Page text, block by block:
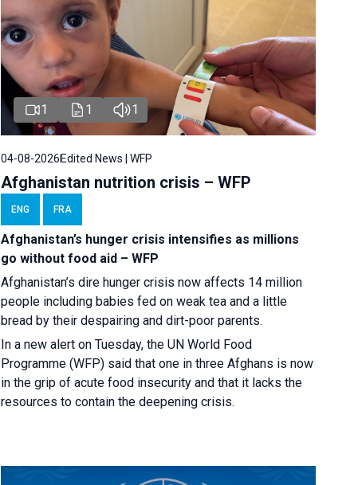
1 1 1
04-08-2026Edited News | WFP
Afghanistan nutrition crisis – WFP
ENG FRA
Afghanistan’s hunger crisis intensifies as millions
go without food aid – WFP
Afghanistan’s dire hunger crisis now affects 14 million
people including babies fed on weak tea and a little
bread by their despairing and dirt-poor parents.
In a new alert on Tuesday, the UN World Food
Programme (WFP) said that one in three Afghans is now
in the grip of acute food insecurity and that it lacks the
resources to contain the deepening crisis.